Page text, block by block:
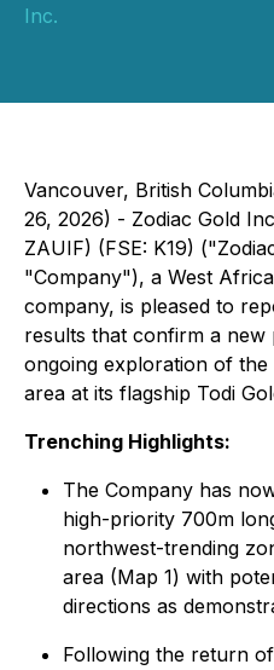
Inc.
Vancouver, British
26, 2026) - Zodiac Gold
ZAUIF) (FSE: K19)
"Company"), a West
company, is pleased to
results that confirm a new
ongoing exploration of the
area at its flagship Todi
Trenching Highlights:
The Company has
high-priority 700m
northwest-trending
area (Map 1) with
directions as
Following the return